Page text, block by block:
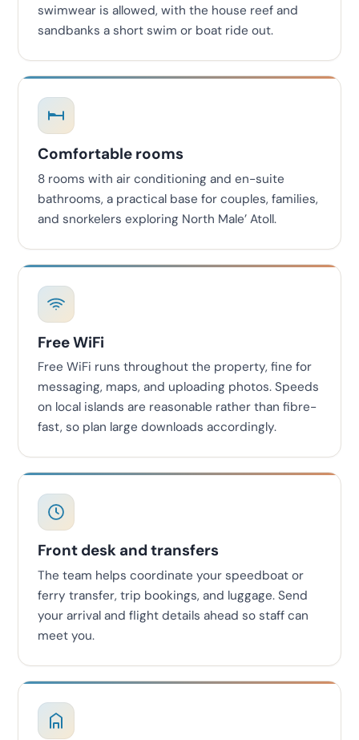
swimwear is allowed, with the house reef and
sandbanks a short swim or boat ride out.
Comfortable rooms
8 rooms with air conditioning and en-suite
bathrooms, a practical base for couples, families,
and snorkelers exploring North Male’ Atoll.
Free WiFi
Free WiFi runs throughout the property, fine for
messaging, maps, and uploading photos. Speeds
on local islands are reasonable rather than fibre-
fast, so plan large downloads accordingly.
Front desk and transfers
The team helps coordinate your speedboat or
ferry transfer, trip bookings, and luggage. Send
your arrival and flight details ahead so staff can
meet you.